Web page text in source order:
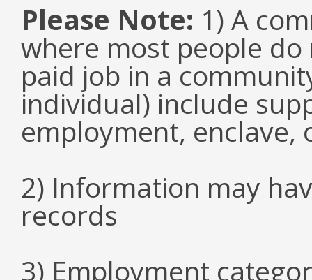
Please Note: 1) A
where most people
paid job in a
individual) include
employment, enclave,
2) Information may
records
3) Employment